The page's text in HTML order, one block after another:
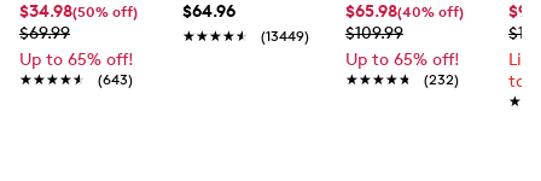
$34.98(50% off)
$69.99
Up to 65% off!
★★★★★
★★★★★ (643)
$64.96
★★★★★
★★★★★ (13449)
$65.98(40% off)
$109.99
Up to 65% off!
★★★★★
★★★★★ (232)
to